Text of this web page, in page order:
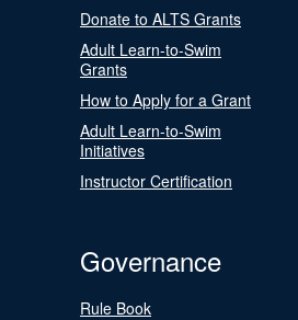
Donate to ALTS Grants
Adult Learn-to-Swim
Grants
How to Apply for a Grant
Adult Learn-to-Swim
Initiatives
Instructor Certification
Governance
Rule Book